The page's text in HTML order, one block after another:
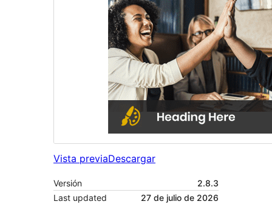
Vista previaDescargar
Versión
2.8.3
Last updated
27 de julio de 2026